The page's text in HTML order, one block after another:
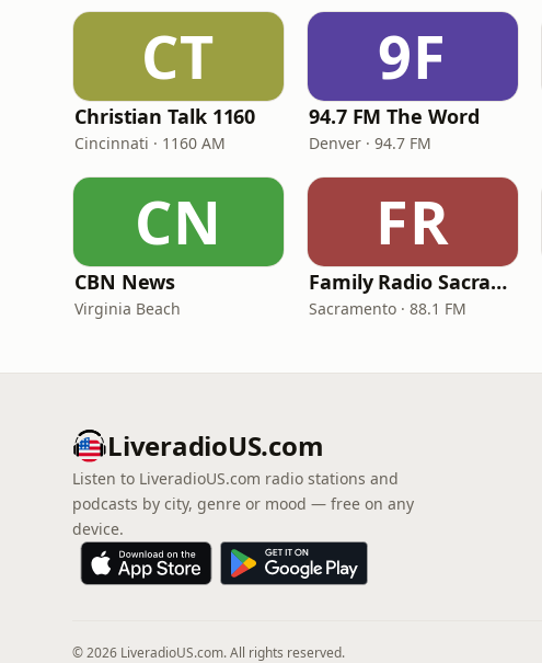
CT
Christian Talk 1160
Cincinnati · 1160 AM
9F
94.7 FM The Word
Denver · 94.7 FM
CN
CBN News
Virginia Beach
FR
Family Radio Sacramento (KEBR)
Sacramento · 88.1 FM
LiveradioUS.com
Listen to LiveradioUS.com radio stations and
podcasts by city, genre or mood — free on any
device.
© 2026 LiveradioUS.com. All rights reserved.